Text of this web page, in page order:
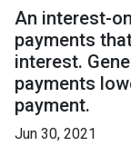
An interest-
payments
interest.
payments
payment.
Jun 30, 2021